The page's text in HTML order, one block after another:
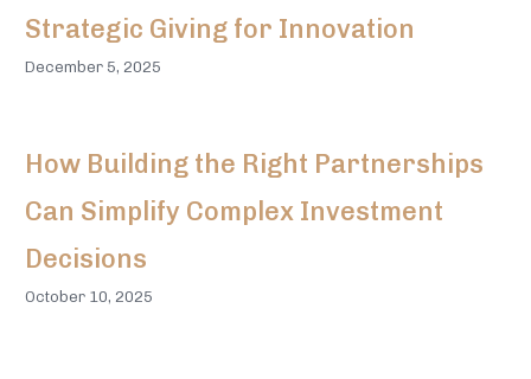
Strategic Giving for Innovation
December 5, 2025
How Building the Right Partnerships
Can Simplify Complex Investment
Decisions
October 10, 2025